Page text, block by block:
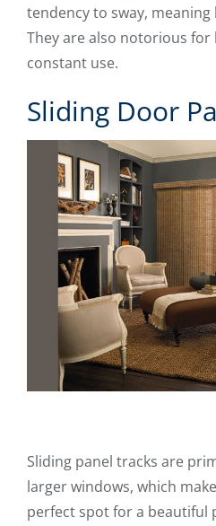
tendency to sway,
They are also notorious for
constant use.
Sliding Door
Sliding panel tracks are
larger windows, which
perfect spot for a beautiful